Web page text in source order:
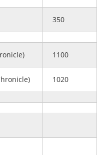
350
1100
1020